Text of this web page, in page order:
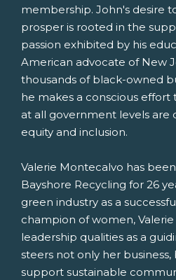
membership. John's desire
prosper is rooted in the
passion exhibited by his
American advocate of New
thousands of black-owned
he makes a conscious
at all government levels are
equity and inclusion.
Valerie Montecalvo has
Bayshore Recycling for 26
green industry as a
champion of women,
leadership qualities as a
steers not only her business,
support sustainable